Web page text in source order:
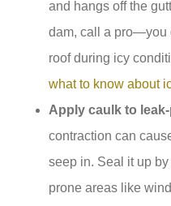
and hangs off the
dam, call a pro—you
roof during icy
what to know about
Apply caulk to
contraction can
seep in. Seal it up
prone areas like